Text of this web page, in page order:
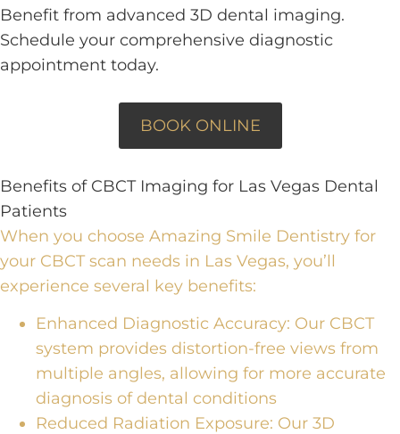
Benefit from advanced 3D dental imaging.
Schedule your comprehensive diagnostic
appointment today.
BOOK ONLINE
Benefits of CBCT Imaging for Las Vegas Dental
Patients
When you choose Amazing Smile Dentistry for
your CBCT scan needs in Las Vegas, you’ll
experience several key benefits:
Enhanced Diagnostic Accuracy: Our CBCT
system provides distortion-free views from
multiple angles, allowing for more accurate
diagnosis of dental conditions
Reduced Radiation Exposure: Our 3D